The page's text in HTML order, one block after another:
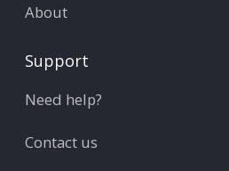
About
Support
Need help?
Contact us